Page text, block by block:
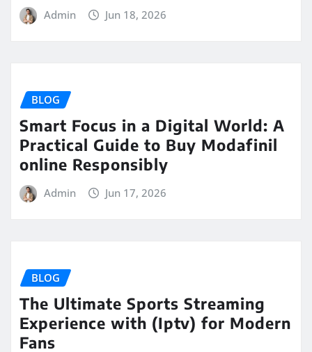
Admin Jun 18, 2026
BLOG
Smart Focus in a Digital World: A
Practical Guide to Buy Modafinil
online Responsibly
Admin Jun 17, 2026
BLOG
The Ultimate Sports Streaming
Experience with (Iptv) for Modern
Fans